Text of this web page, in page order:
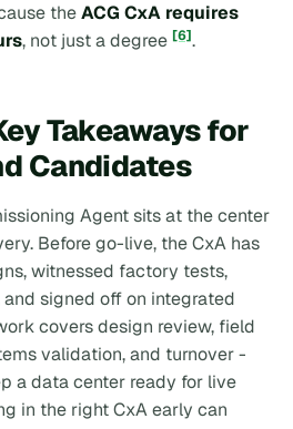
theACG CxA requires
, not just a degree [6].
Takeaways for
Candidates
Agent sits at the center
Before go-live, the CxA has
witnessed factory tests,
signed off on integrated
covers design review, field
validation, and turnover -
a data center ready for live
in the right CxA early can